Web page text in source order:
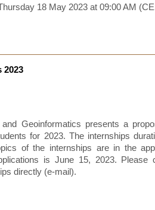
18 May 2023 at 09:00 AM
2023
Geoinformatics presents a
for 2023. The internships
of the internships are in the
is June 15, 2023. Please
directly (e-mail).